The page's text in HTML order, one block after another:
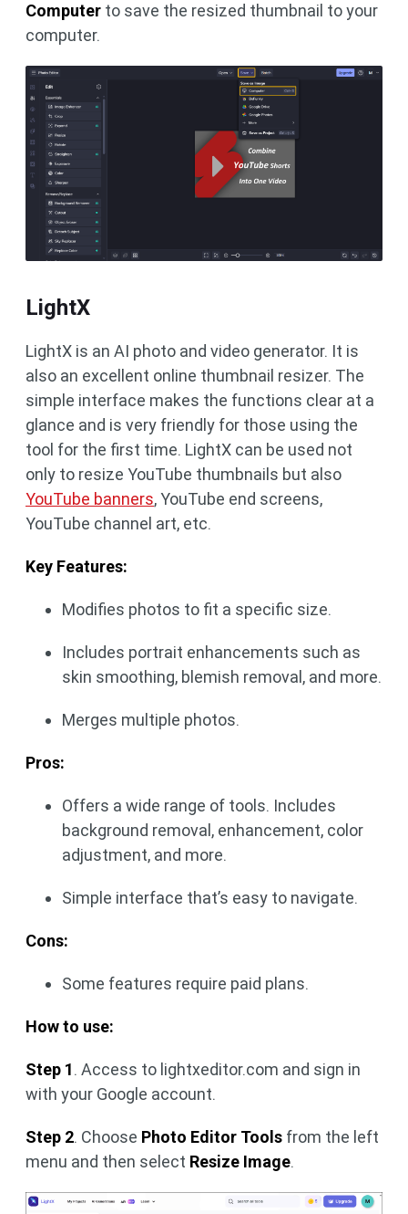
Computer to save the resized thumbnail to your
computer.
LightX
LightX is an AI photo and video generator. It is
also an excellent online thumbnail resizer. The
simple interface makes the functions clear at a
glance and is very friendly for those using the
tool for the first time. LightX can be used not
only to resize YouTube thumbnails but also
YouTube banners, YouTube end screens,
YouTube channel art, etc.
Key Features:
Modifies photos to fit a specific size.
Includes portrait enhancements such as
skin smoothing, blemish removal, and more.
Merges multiple photos.
Pros:
Offers a wide range of tools. Includes
background removal, enhancement, color
adjustment, and more.
Simple interface that’s easy to navigate.
Cons:
Some features require paid plans.
How to use:
Step 1. Access to lightxeditor.com and sign in
with your Google account.
Step 2. Choose Photo Editor Tools from the left
menu and then select Resize Image.